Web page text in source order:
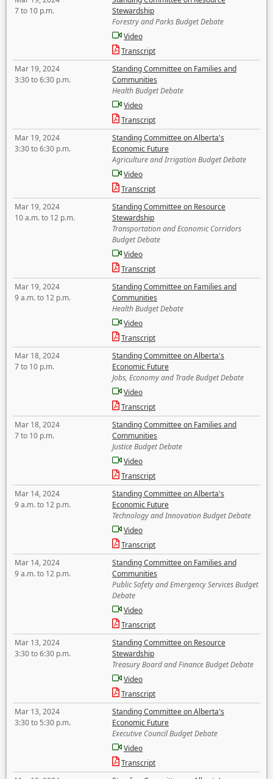
7 to 10 p.m.
Stewardship
Forestry and Parks Budget Debate
Video
Transcript
Mar 19, 2024
3:30 to 6:30 p.m.
Standing Committee on Families and
Communities
Health Budget Debate
Video
Transcript
Mar 19, 2024
3:30 to 6:30 p.m.
Standing Committee on Alberta's
Economic Future
Agriculture and Irrigation Budget Debate
Video
Transcript
Mar 19, 2024
10 a.m. to 12 p.m.
Standing Committee on Resource
Stewardship
Transportation and Economic Corridors
Budget Debate
Video
Transcript
Mar 19, 2024
9 a.m. to 12 p.m.
Standing Committee on Families and
Communities
Health Budget Debate
Video
Transcript
Mar 18, 2024
7 to 10 p.m.
Standing Committee on Alberta's
Economic Future
Jobs, Economy and Trade Budget Debate
Video
Transcript
Mar 18, 2024
7 to 10 p.m.
Standing Committee on Families and
Communities
Justice Budget Debate
Video
Transcript
Mar 14, 2024
9 a.m. to 12 p.m.
Standing Committee on Alberta's
Economic Future
Technology and Innovation Budget Debate
Video
Transcript
Mar 14, 2024
9 a.m. to 12 p.m.
Standing Committee on Families and
Communities
Public Safety and Emergency Services Budget
Debate
Video
Transcript
Mar 13, 2024
3:30 to 6:30 p.m.
Standing Committee on Resource
Stewardship
Treasury Board and Finance Budget Debate
Video
Transcript
Mar 13, 2024
3:30 to 5:30 p.m.
Standing Committee on Alberta's
Economic Future
Executive Council Budget Debate
Video
Transcript